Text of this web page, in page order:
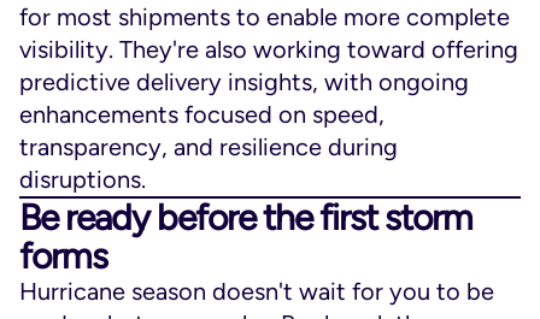
for most shipments to enable more complete
visibility. They're also working toward offering
predictive delivery insights, with ongoing
enhancements focused on speed,
transparency, and resilience during
disruptions.
Be ready before the first storm
forms
Hurricane season doesn't wait for you to be